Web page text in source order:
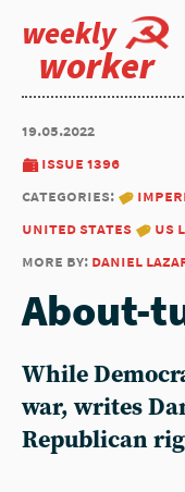
weekly
worker
19.05.2022
issue 1396
categories:
united states
us
more by: daniel
About-
While
war, writes
Republican